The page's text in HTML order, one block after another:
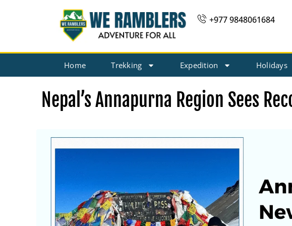
+977 9848061684
Home Trekking Expedition Holidays
Nepal’s Annapurna Region Sees